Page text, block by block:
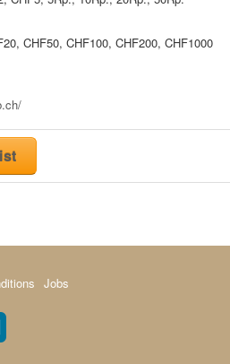
CHF50, CHF100, CHF200, CHF1000
Jobs